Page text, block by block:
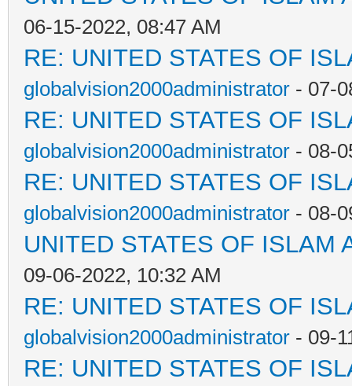
06-15-2022, 08:47 AM
RE: UNITED STATES OF
globalvision2000administrator - 07-
RE: UNITED STATES OF
globalvision2000administrator - 08-
RE: UNITED STATES OF
globalvision2000administrator - 08-
UNITED STATES OF ISLAM
09-06-2022, 10:32 AM
RE: UNITED STATES OF
globalvision2000administrator - 09-
RE: UNITED STATES OF